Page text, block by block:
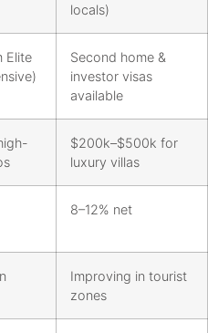
locals)
Elite
Second home &
investor visas
available
$200k–$500k for
luxury villas
8–12% net
Improving in tourist
zones